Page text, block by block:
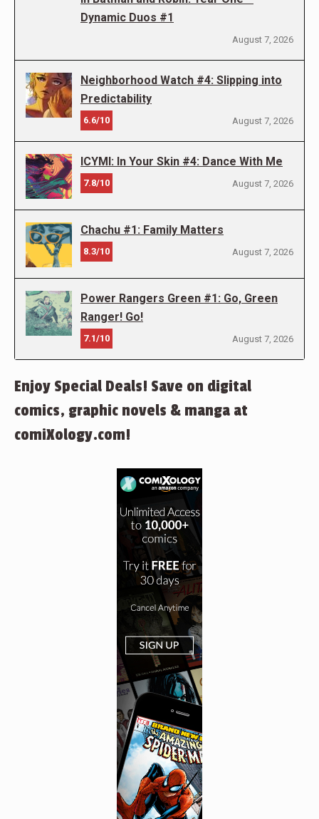
Dynamic Duos #1
August 7, 2026
Neighborhood Watch #4: Slipping into
Predictability
6.6/10 August 7, 2026
ICYMI: In Your Skin #4: Dance With Me
7.8/10 August 7, 2026
Chachu #1: Family Matters
8.3/10 August 7, 2026
Power Rangers Green #1: Go, Green
Ranger! Go!
7.1/10 August 7, 2026
Enjoy Special Deals! Save on digital
comics, graphic novels & manga at
comiXology.com!